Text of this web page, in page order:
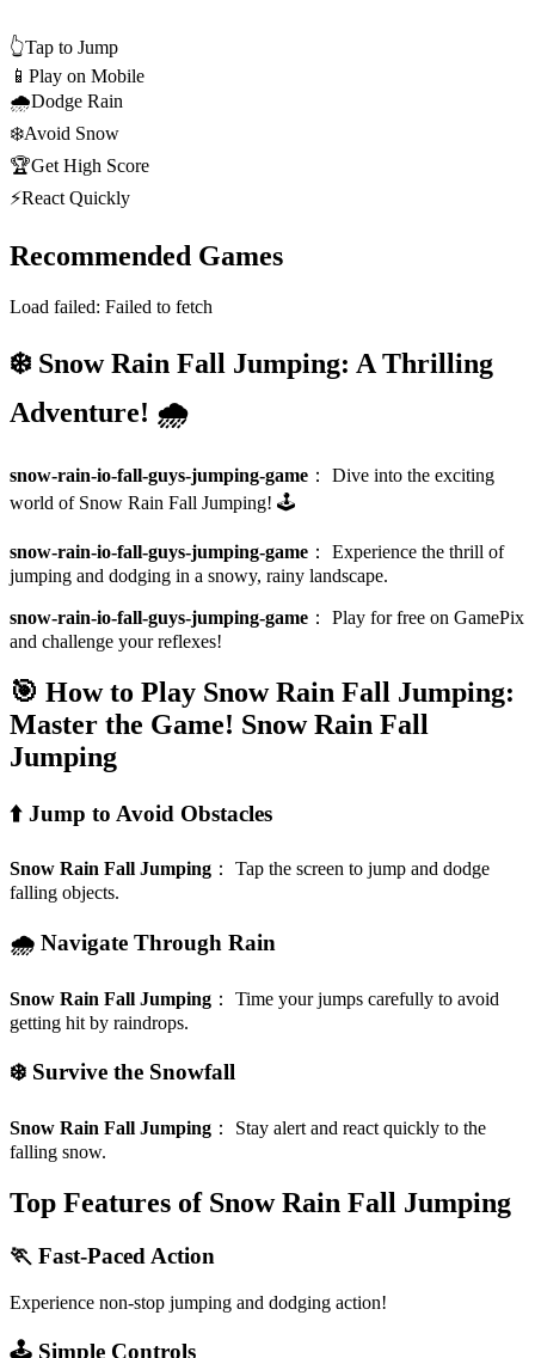
👆Tap to Jump
📱 Play on Mobile
🌧️Dodge Rain
❄️Avoid Snow
🏆Get High Score
⚡React Quickly
Recommended Games
Load failed: Failed to fetch
❄️ Snow Rain Fall Jumping: A Thrilling
Adventure! 🌧️
snow-rain-io-fall-guys-jumping-game ： Dive into the exciting
world of Snow Rain Fall Jumping! 🕹️
snow-rain-io-fall-guys-jumping-game ： Experience the thrill of
jumping and dodging in a snowy, rainy landscape.
snow-rain-io-fall-guys-jumping-game ： Play for free on GamePix
and challenge your reflexes!
🎯 How to Play Snow Rain Fall Jumping:
Master the Game! Snow Rain Fall
Jumping
⬆️ Jump to Avoid Obstacles
Snow Rain Fall Jumping ： Tap the screen to jump and dodge
falling objects.
🌧️ Navigate Through Rain
Snow Rain Fall Jumping ： Time your jumps carefully to avoid
getting hit by raindrops.
❄️ Survive the Snowfall
Snow Rain Fall Jumping ： Stay alert and react quickly to the
falling snow.
Top Features of Snow Rain Fall Jumping
🏃 Fast-Paced Action
Experience non-stop jumping and dodging action!
🕹️ Simple Controls